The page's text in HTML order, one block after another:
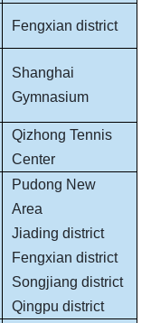
Fengxian district
Shanghai
Gymnasium
Qizhong Tennis
Center
Pudong New
Area
Jiading district
Fengxian district
Songjiang district
Qingpu district